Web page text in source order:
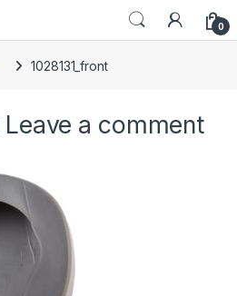
0
1028131_front
Leave a comment